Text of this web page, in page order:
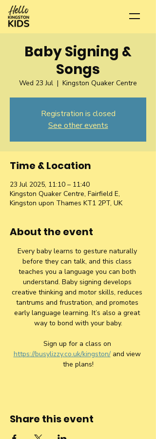
Baby Signing &
Songs
Wed 23 Jul
  |
Kingston Quaker Centre
Registration is closed
See other events
Time & Location
23 Jul 2025, 11:10 – 11:40
Kingston Quaker Centre, Fairfield E,
Kingston upon Thames KT1 2PT, UK
About the event
Every baby learns to gesture naturally
before they can talk, and this class
teaches you a language you can both
understand. Baby signing develops
creative thinking and motor skills, reduces
tantrums and frustration, and promotes
early language learning. It’s also a great
way to bond with your baby.
Sign up for a class on
https://busylizzy.co.uk/kingston/ and view
the plans!
Share this event